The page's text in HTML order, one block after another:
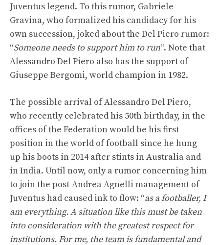
Juventus legend. To this rumor, Gabriele
Gravina, who formalized his candidacy for his
own succession, joked about the Del Piero rumor:
“Someone needs to support him to run“. Note that
Alessandro Del Piero also has the support of
Giuseppe Bergomi, world champion in 1982.
The possible arrival of Alessandro Del Piero,
who recently celebrated his 50th birthday, in the
offices of the Federation would be his first
position in the world of football since he hung
up his boots in 2014 after stints in Australia and
in India. Until now, only a rumor concerning him
to join the post-Andrea Agnelli management of
Juventus had caused ink to flow: “as a footballer, I
am everything. A situation like this must be taken
into consideration with the greatest respect for
institutions. For me, the team is fundamental and